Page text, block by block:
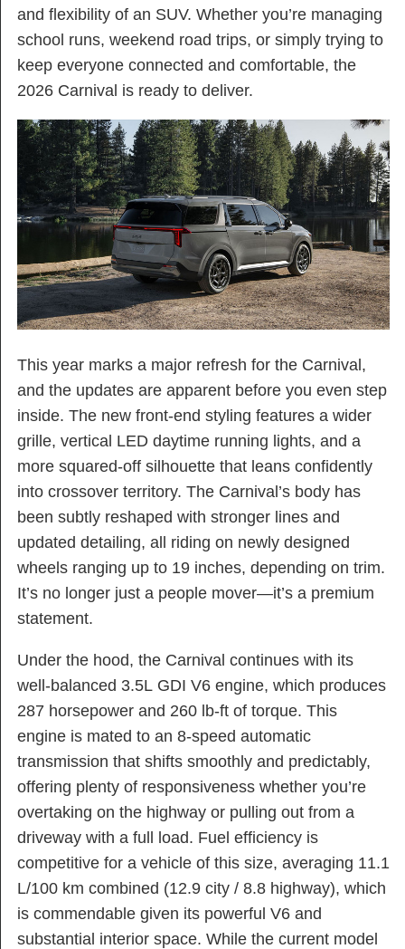
and flexibility of an SUV. Whether you’re managing
school runs, weekend road trips, or simply trying to
keep everyone connected and comfortable, the
2026 Carnival is ready to deliver.
This year marks a major refresh for the Carnival,
and the updates are apparent before you even step
inside. The new front-end styling features a wider
grille, vertical LED daytime running lights, and a
more squared-off silhouette that leans confidently
into crossover territory. The Carnival’s body has
been subtly reshaped with stronger lines and
updated detailing, all riding on newly designed
wheels ranging up to 19 inches, depending on trim.
It’s no longer just a people mover—it’s a premium
statement.
Under the hood, the Carnival continues with its
well-balanced 3.5L GDI V6 engine, which produces
287 horsepower and 260 lb-ft of torque. This
engine is mated to an 8-speed automatic
transmission that shifts smoothly and predictably,
offering plenty of responsiveness whether you’re
overtaking on the highway or pulling out from a
driveway with a full load. Fuel efficiency is
competitive for a vehicle of this size, averaging 11.1
L/100 km combined (12.9 city / 8.8 highway), which
is commendable given its powerful V6 and
substantial interior space. While the current model